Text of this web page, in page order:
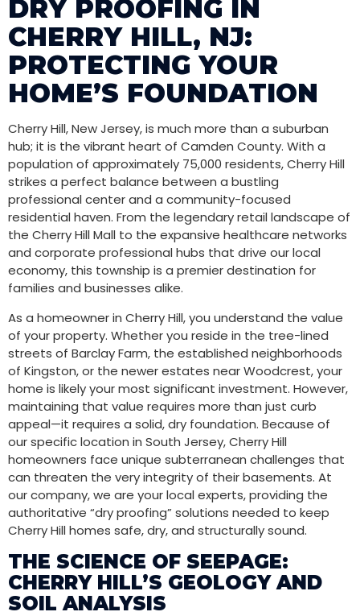
DRY PROOFING IN
CHERRY HILL, NJ:
PROTECTING YOUR
HOME’S FOUNDATION
Cherry Hill, New Jersey, is much more than a suburban
hub; it is the vibrant heart of Camden County. With a
population of approximately 75,000 residents, Cherry Hill
strikes a perfect balance between a bustling
professional center and a community-focused
residential haven. From the legendary retail landscape of
the Cherry Hill Mall to the expansive healthcare networks
and corporate professional hubs that drive our local
economy, this township is a premier destination for
families and businesses alike.
As a homeowner in Cherry Hill, you understand the value
of your property. Whether you reside in the tree-lined
streets of Barclay Farm, the established neighborhoods
of Kingston, or the newer estates near Woodcrest, your
home is likely your most significant investment. However,
maintaining that value requires more than just curb
appeal—it requires a solid, dry foundation. Because of
our specific location in South Jersey, Cherry Hill
homeowners face unique subterranean challenges that
can threaten the very integrity of their basements. At
our company, we are your local experts, providing the
authoritative “dry proofing” solutions needed to keep
Cherry Hill homes safe, dry, and structurally sound.
THE SCIENCE OF SEEPAGE:
CHERRY HILL’S GEOLOGY AND
SOIL ANALYSIS